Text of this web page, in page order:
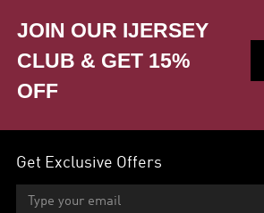
JOIN OUR IJERSEY
CLUB & GET 15%
OFF
Get Exclusive Offers